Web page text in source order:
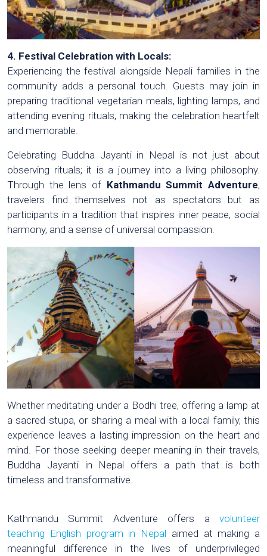
4. Festival Celebration with Locals:
Experiencing the festival alongside Nepali families in the
community adds a personal touch. Guests may join in
preparing traditional vegetarian meals, lighting lamps, and
attending evening rituals, making the celebration heartfelt
and memorable.
Celebrating Buddha Jayanti in Nepal is not just about
observing rituals; it is a journey into a living philosophy.
Through the lens of Kathmandu Summit Adventure,
travelers find themselves not as spectators but as
participants in a tradition that inspires inner peace, social
harmony, and a sense of universal compassion.
Whether meditating under a Bodhi tree, offering a lamp at
a sacred stupa, or sharing a meal with a local family, this
experience leaves a lasting impression on the heart and
mind. For those seeking deeper meaning in their travels,
Buddha Jayanti in Nepal offers a path that is both
timeless and transformative.
Kathmandu Summit Adventure offers a volunteer
teaching English program in Nepal aimed at making a
meaningful difference in the lives of underprivileged